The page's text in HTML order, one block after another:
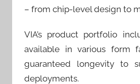
– from chip-level design to
VIA’s product portfolio
available in various form
guaranteed longevity to
deployments.